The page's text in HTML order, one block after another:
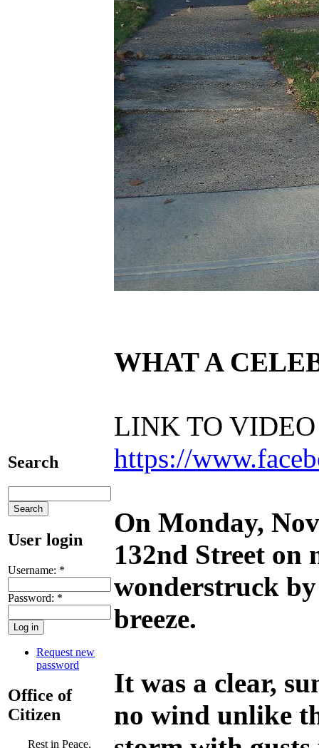
Search
User login
Username: *
Password: *
Request new
password
Office of
Citizen
Rest in Peace,
WHAT A
LINK TO
https://
On Monday,
132nd Street on
wonderstruck
breeze.
It was a clear,
no wind unlike